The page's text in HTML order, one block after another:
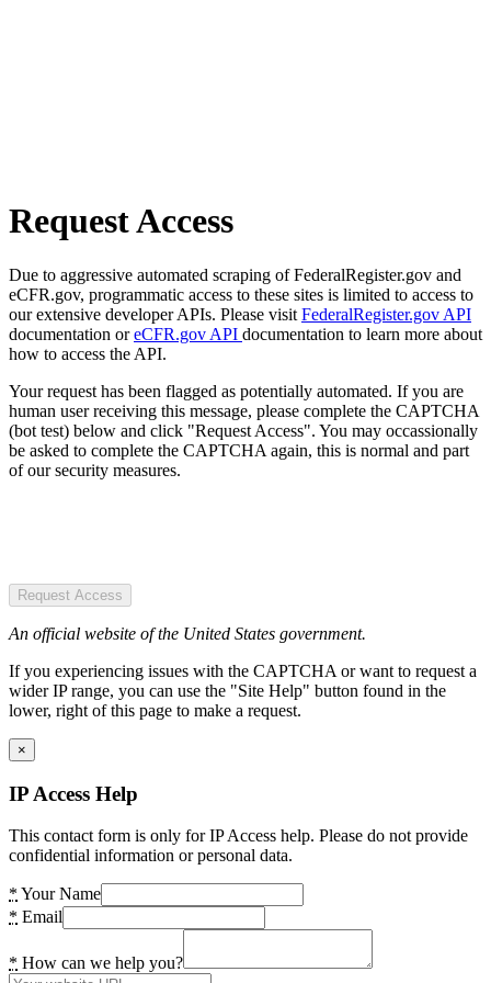
Request Access
Due to aggressive automated scraping of FederalRegister.gov and
eCFR.gov, programmatic access to these sites is limited to access to
our extensive developer APIs. Please visit FederalRegister.gov API
documentation oreCFR.gov API documentation to learn more about
how to access the API.
Your request has been flagged as potentially automated. If you are
human user receiving this message, please complete the CAPTCHA
(bot test) below and click "Request Access". You may occassionally
be asked to complete the CAPTCHA again, this is normal and part
of our security measures.
Request Access
An official website of the United States government.
If you experiencing issues with the CAPTCHA or want to request a
wider IP range, you can use the "Site Help" button found in the
lower, right of this page to make a request.
×
IP Access Help
This contact form is only for IP Access help. Please do not provide
confidential information or personal data.
* Your Name
* Email
* How can we help you?